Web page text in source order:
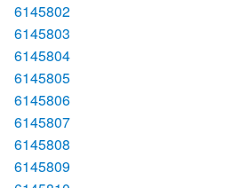
6145802
6145803
6145804
6145805
6145806
6145807
6145808
6145809